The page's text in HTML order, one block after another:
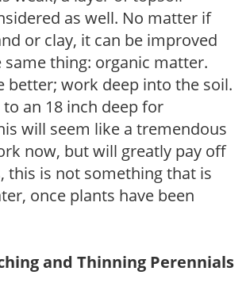
as well. No matter if
or clay, it can be improved
same thing: organic matter.
better; work deep into the soil.
to an 18 inch deep for
will seem like a tremendous
now, but will greatly pay off
this is not something that is
once plants have been
and Thinning Perennials